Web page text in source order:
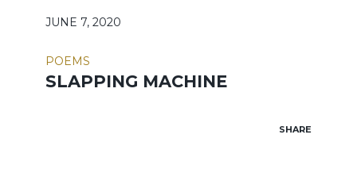
JUNE 7, 2020
POEMS
SLAPPING MACHINE
SHARE